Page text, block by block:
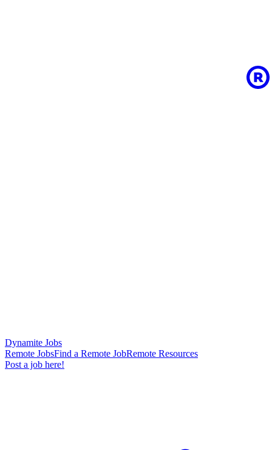
Dynamite Jobs
Remote JobsFind a Remote JobRemote Resources
Post a job here!